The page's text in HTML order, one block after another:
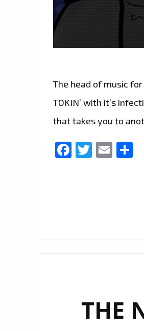
The head of music for
TOKIN’ with it’s
that takes you to
Facebook
Twitter
Email
THE